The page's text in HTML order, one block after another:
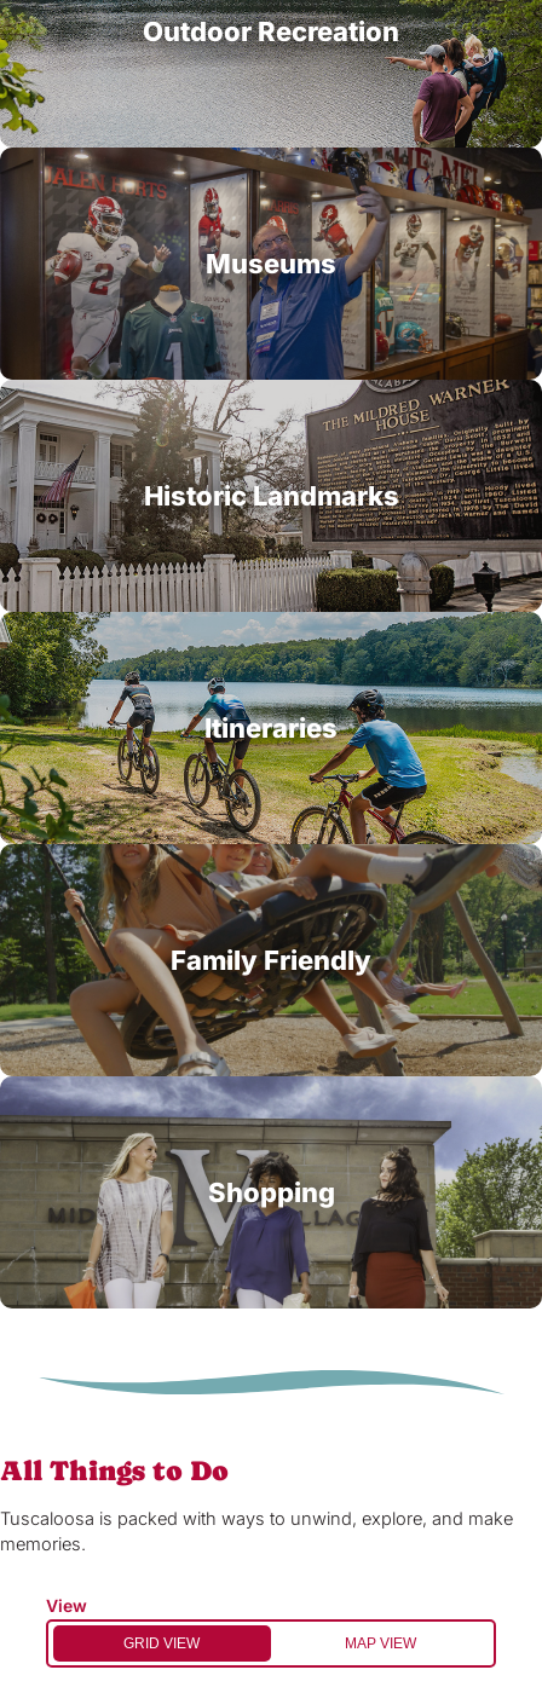
Outdoor Recreation
Museums
Historic Landmarks
Itineraries
Family Friendly
Shopping
All Things to Do
Tuscaloosa is packed with ways to unwind, explore, and make
memories.
View
GRID VIEW MAP VIEW